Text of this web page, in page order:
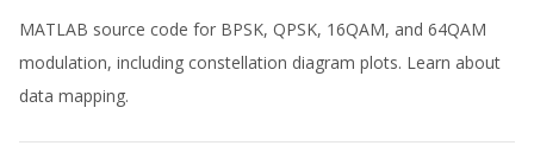
MATLAB source code for BPSK, QPSK, 16QAM, and 64QAM
modulation, including constellation diagram plots. Learn about
data mapping.